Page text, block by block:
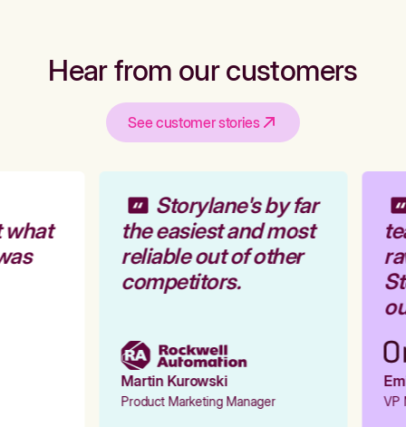
Hear from our customers
See customer stories
Storylane's by far
the easiest and most
reliable out of other
competitors.
Martin Kurowski
Product Marketing Manager VP